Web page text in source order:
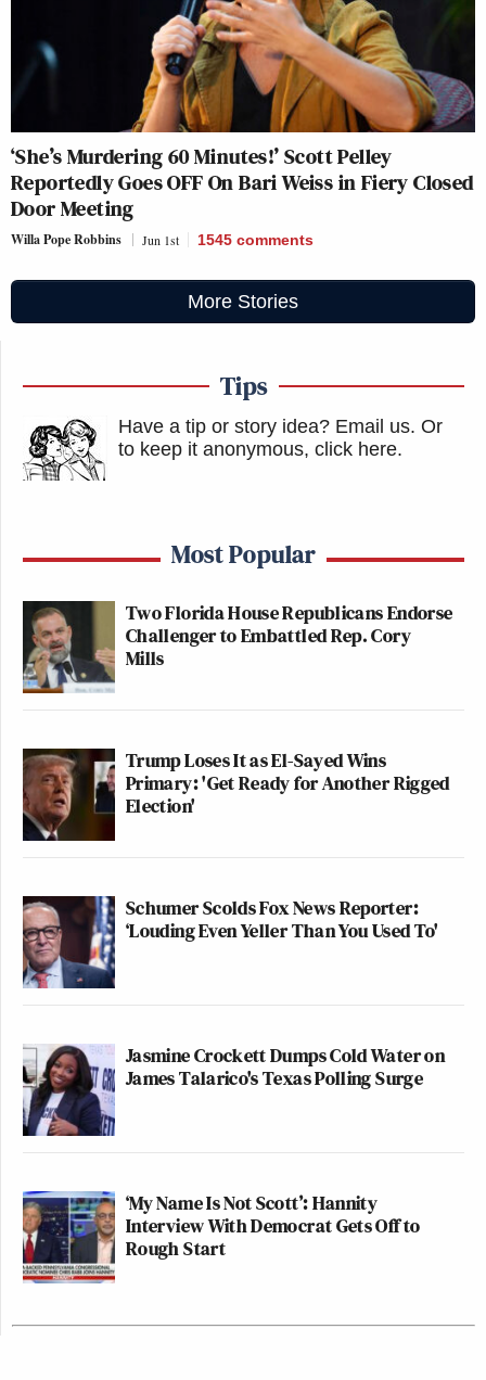
‘She’s Murdering 60 Minutes!’ Scott Pelley
Reportedly Goes OFF On Bari Weiss in Fiery Closed
Door Meeting
Willa Pope Robbins Jun 1st 1545 comments
More Stories
Tips
Have a tip or story idea? Email us. Or
to keep it anonymous, click here.
Most Popular
Two Florida House Republicans Endorse
Challenger to Embattled Rep. Cory
Mills
Trump Loses It as El-Sayed Wins
Primary: 'Get Ready for Another Rigged
Election'
Schumer Scolds Fox News Reporter:
‘Louding Even Yeller Than You Used To'
Jasmine Crockett Dumps Cold Water on
James Talarico's Texas Polling Surge
‘My Name Is Not Scott’: Hannity
Interview With Democrat Gets Off to
Rough Start